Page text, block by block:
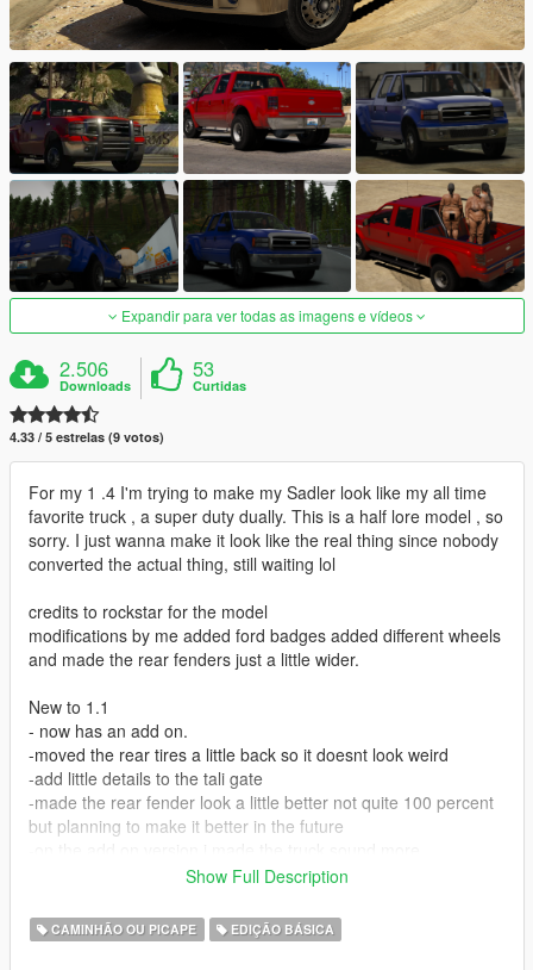
Expandir para ver todas as imagens e vídeos
2.506
Downloads
53
Curtidas
4.33 / 5 estrelas (9 votos)
For my 1 .4 I'm trying to make my Sadler look like my all time
favorite truck , a super duty dually. This is a half lore model , so
sorry. I just wanna make it look like the real thing since nobody
converted the actual thing, still waiting lol
credits to rockstar for the model
modifications by me added ford badges added different wheels
and made the rear fenders just a little wider.
New to 1.1
- now has an add on.
-moved the rear tires a little back so it doesnt look weird
-add little details to the tali gate
-made the rear fender look a little better not quite 100 percent
but planning to make it better in the future
powerstokie with the audio of the paradise yeah it sounds
-made the lights on top of the cab permanent instead of an
extra, sorry they dont light up tho planning to fix that on next
Show Full Description
CAMINHÃO OU PICAPE EDIÇÃO BÁSICA